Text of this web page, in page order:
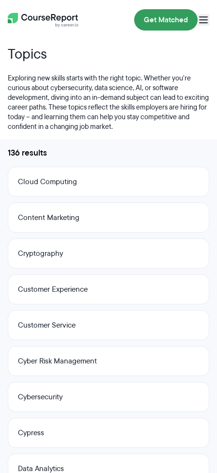
Get Matched
Topics
Exploring new skills starts with the right topic. Whether you're
curious about cybersecurity, data science, AI, or software
development, diving into an in-demand subject can lead to exciting
career paths. These topics reflect the skills employers are hiring for
today – and learning them can help you stay competitive and
confident in a changing job market.
136 results
Cloud Computing
Content Marketing
Cryptography
Customer Experience
Customer Service
Cyber Risk Management
Cybersecurity
Cypress
Data Analytics